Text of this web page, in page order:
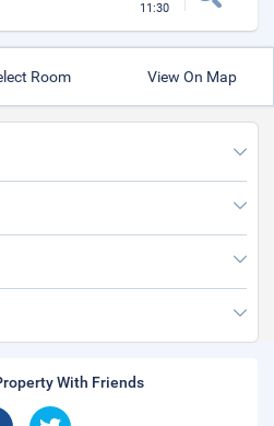
11:30
Room View On Map
With Friends